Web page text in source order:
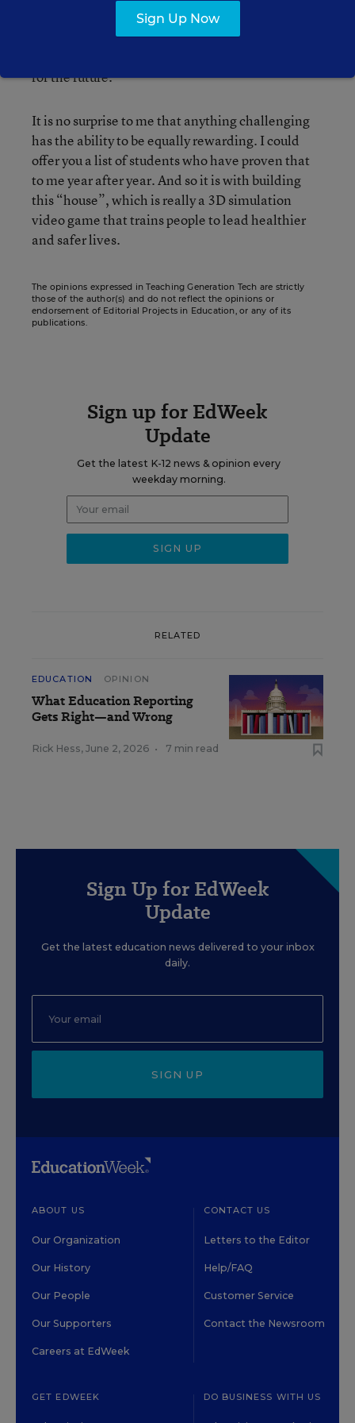
backwards, must draw up those plans. I have to
accommodate for the difficult work that’s already
for the future.
It is no surprise to me that anything challenging
has the ability to be equally rewarding. I could
offer you a list of students who have proven that
to me year after year. And so it is with building
this “house”, which is really a 3D simulation
video game that trains people to lead healthier
and safer lives.
The opinions expressed in Teaching Generation Tech are strictly
those of the author(s) and do not reflect the opinions or
endorsement of Editorial Projects in Education, or any of its
publications.
Sign up for EdWeek
Update
Get the latest K-12 news & opinion every
weekday morning.
RELATED
EDUCATION OPINION
What Education Reporting
Gets Right—and Wrong
Rick Hess, June 2, 2026 • 7 min read
Sign Up for EdWeek
Update
Get the latest education news delivered to your inbox
daily.
SIGN UP
ABOUT US
Our Organization
Our History
Our People
Our Supporters
Careers at EdWeek
CONTACT US
Letters to the Editor
Help/FAQ
Customer Service
Contact the Newsroom
GET EDWEEK DO BUSINESS WITH US
Sign Up Now